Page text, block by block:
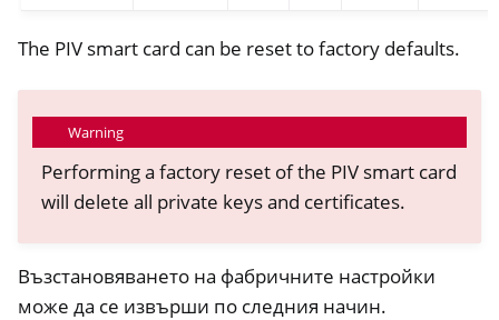
navigation of HSM
The PIV smart card can be reset to factory defaults.
Warning
Performing a factory reset of the PIV smart card
will delete all private keys and certificates.
Възстановяването на фабричните настройки
може да се извърши по следния начин.